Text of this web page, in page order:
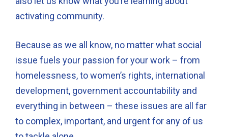
activating community.
Because as we all know, no matter what social
issue fuels your passion for your work – from
homelessness, to women’s rights, international
development, government accountability and
everything in between – these issues are all far
to complex, important, and urgent for any of us